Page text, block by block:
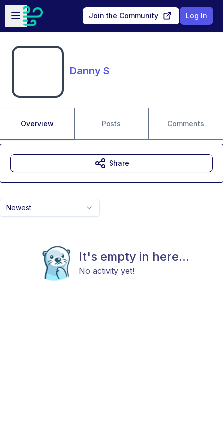
Skip to main content
Open sidebar
Join the Community Log In
Danny S
Overview Posts Comments
Newest
It's empty in here...
No activity yet!
Share